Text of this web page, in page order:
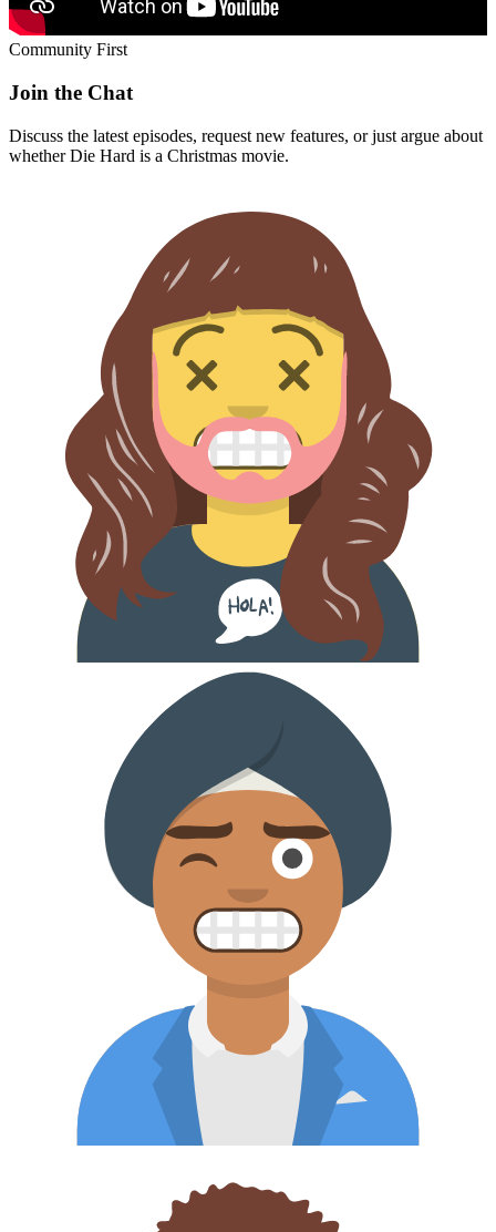
Community First
Join the Chat
Discuss the latest episodes, request new features, or just argue about
whetherDie Hard is a Christmas movie.